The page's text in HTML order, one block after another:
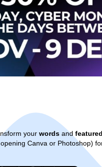
your words and
Canva or Photoshop)